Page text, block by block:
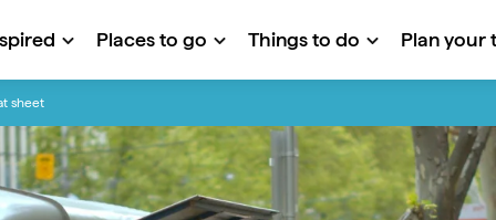
Places to go Things to do Plan your
sheet